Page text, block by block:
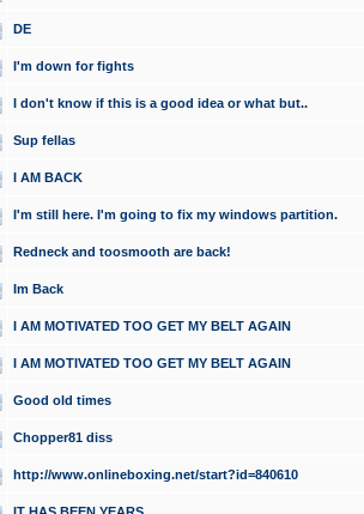
DE
I'm down for fights
I don't know if this is a good idea or what but..
Sup fellas
I AM BACK
I'm still here. I'm going to fix my windows partition.
Redneck and toosmooth are back!
Im Back
I AM MOTIVATED TOO GET MY BELT AGAIN
I AM MOTIVATED TOO GET MY BELT AGAIN
Good old times
Chopper81 diss
http://www.onlineboxing.net/start?id=840610